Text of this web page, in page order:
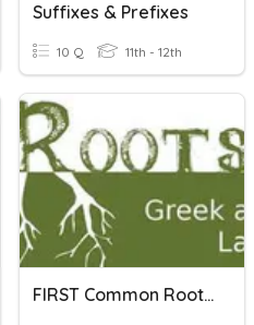
Suffixes & Prefixes
10 Q 11th - 12th
FIRST Common Roots, Prefixes, And Suffixes Quiz